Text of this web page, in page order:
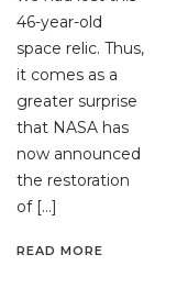
46-year-old
space relic. Thus,
it comes as a
greater surprise
that NASA has
now announced
the restoration
of […]
READ MORE